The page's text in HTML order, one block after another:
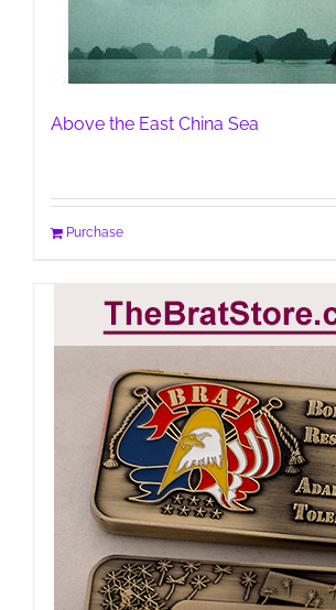
Above the East China Sea
Purchase